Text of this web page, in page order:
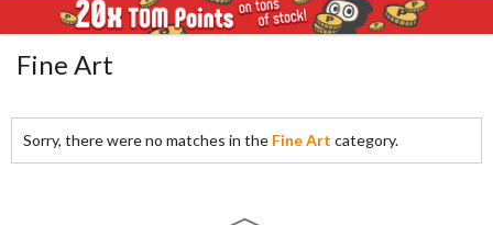
Fine Art
Sorry, there were no matches in the Fine Art category.